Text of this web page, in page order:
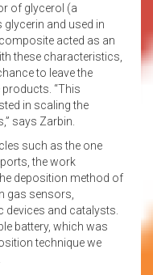
of glycerol (a
and used in
acted as an
these characteristics,
to leave the
“This
in scaling the
says Zarbin.
such as the one
the work
deposition method of
gas sensors,
and catalysts.
battery, which was
technique we